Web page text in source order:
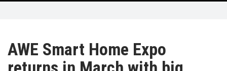
HIDDENWIRES
AWE Smart Home Expo